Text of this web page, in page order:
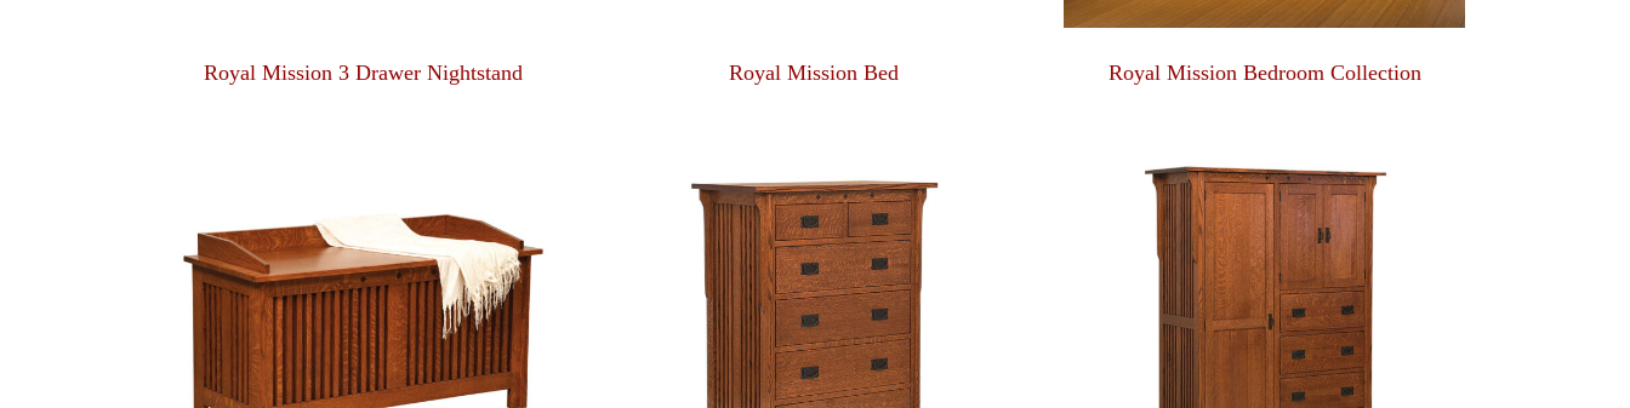
Royal Mission 3 Drawer Nightstand Royal Mission Bed Royal Mission Bedroom Collection